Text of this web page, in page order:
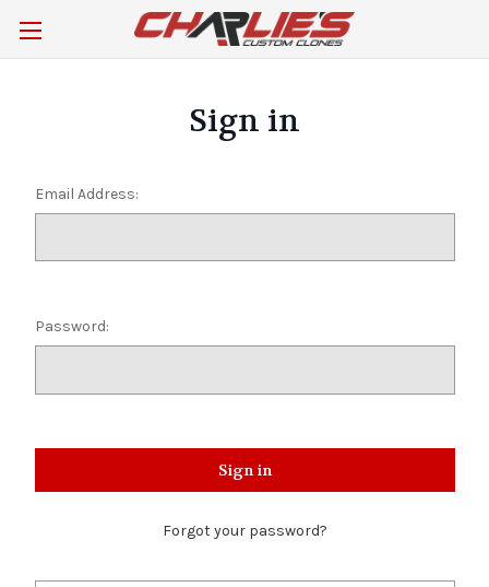
Sign in
Email Address:
Password:
Forgot your password?